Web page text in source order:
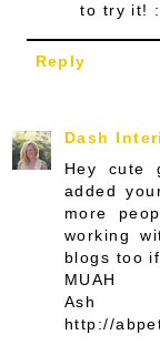
to try it!
Reply
Dash
Hey cute
added
more
working
blogs too
MUAH
Ash
http://